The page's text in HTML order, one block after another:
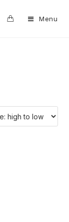
Menu